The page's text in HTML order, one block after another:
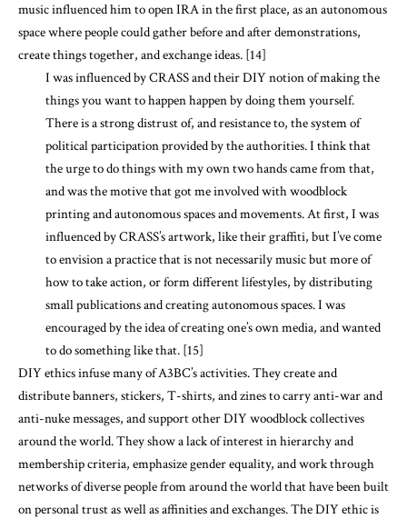
music influenced him to open IRA in the first place, as an autonomous
space where people could gather before and after demonstrations,
create things together, and exchange ideas. [14]
I was influenced by CRASS and their DIY notion of making the
things you want to happen happen by doing them yourself.
There is a strong distrust of, and resistance to, the system of
political participation provided by the authorities. I think that
the urge to do things with my own two hands came from that,
and was the motive that got me involved with woodblock
printing and autonomous spaces and movements. At first, I was
influenced by CRASS’s artwork, like their graffiti, but I’ve come
to envision a practice that is not necessarily music but more of
how to take action, or form different lifestyles, by distributing
small publications and creating autonomous spaces. I was
encouraged by the idea of creating one’s own media, and wanted
to do something like that. [15]
DIY ethics infuse many of A3BC’s activities. They create and
distribute banners, stickers, T-shirts, and zines to carry anti-war and
anti-nuke messages, and support other DIY woodblock collectives
around the world. They show a lack of interest in hierarchy and
membership criteria, emphasize gender equality, and work through
networks of diverse people from around the world that have been built
on personal trust as well as affinities and exchanges. The DIY ethic is